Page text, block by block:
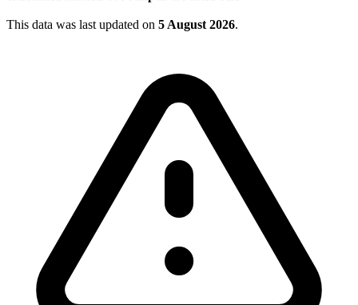
This data was last updated on 5 August 2026.